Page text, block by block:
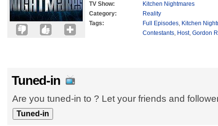
TV Show:
Kitchen Nightmares
Category:
Reality
Tags:
Full Episodes, Kitchen
Contestants, Host, Gordon
Tuned-in
Are you tuned-in to ? Let your friends and